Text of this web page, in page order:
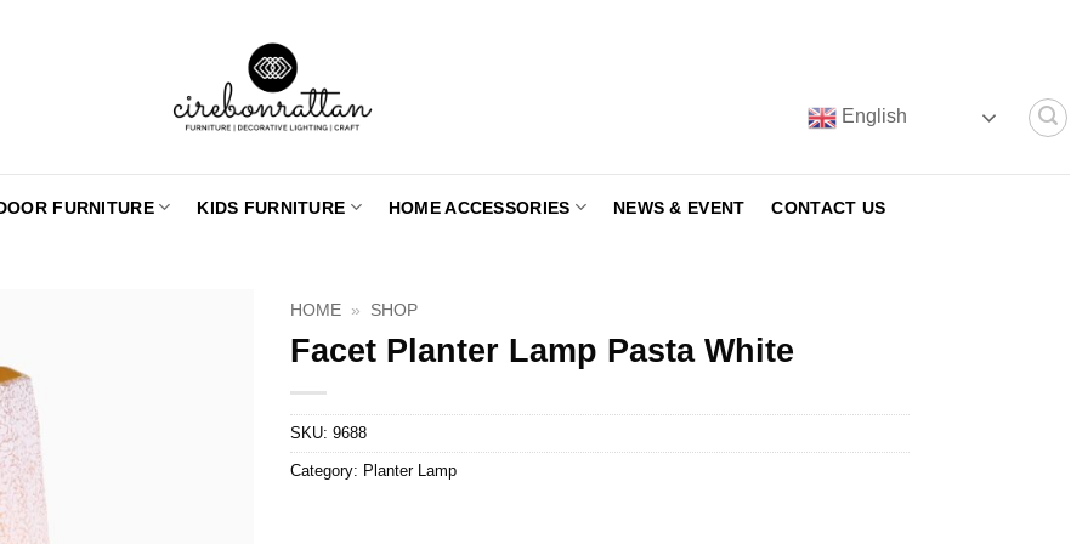
English
FURNITURE KIDS FURNITURE HOME ACCESSORIES NEWS & EVENT CONTACT US
HOME » SHOP
Facet Planter Lamp Pasta White
SKU: 9688
Category: Planter Lamp